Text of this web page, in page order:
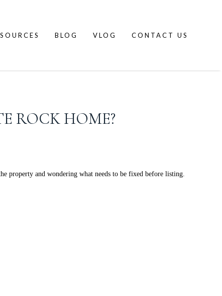
BLOG VLOG CONTACT US
ROCK HOME?
property and wondering what needs to be fixed before listing.